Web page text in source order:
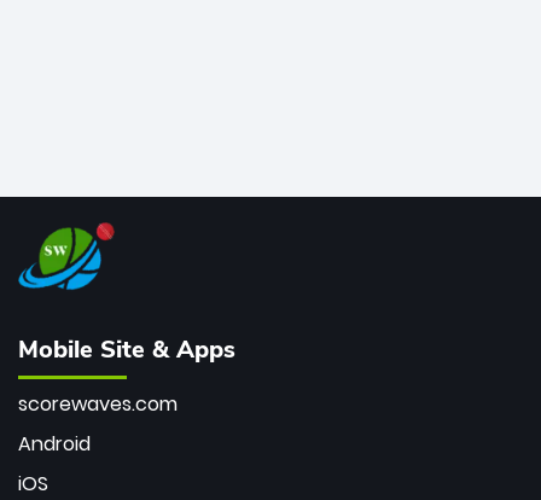
Mobile Site & Apps
scorewaves.com
Android
iOS